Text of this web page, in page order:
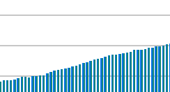
01 2:00:00.